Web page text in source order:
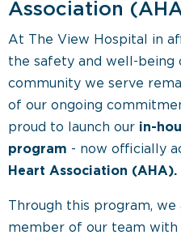
Association
At The View Hospital in
the safety and well-being
community we serve
of our ongoing
proud to launch our in-
program - now officially
Heart Association (AHA).
Through this program,
member of our team with